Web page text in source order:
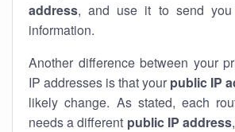
address, and use it to send you
information.
Another difference between your
IP addresses is that your public IP
likely change. As stated, each
needs a different public IP address